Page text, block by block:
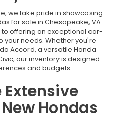
we take pride in showcasing
for sale in Chesapeake, VA.
offering an exceptional car-
needs. Whether you're
Accord, a versatile Honda
our inventory is designed
and budgets.
Hondas